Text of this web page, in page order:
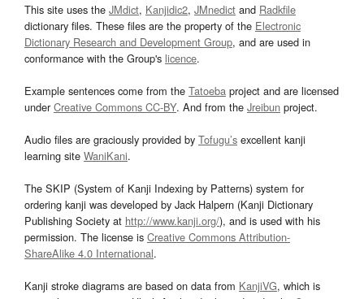
This site uses the JMdict, Kanjidic2, JMnedict and Radkfile
dictionary files. These files are the property of the Electronic
Dictionary Research and Development Group, and are used in
conformance with the Group's licence.
Example sentences come from the Tatoeba project and are licensed
underCreative Commons CC-BY. And from the Jreibun project.
Audio files are graciously provided by Tofugu’s excellent kanji
learning site WaniKani.
The SKIP (System of Kanji Indexing by Patterns) system for
ordering kanji was developed by Jack Halpern (Kanji Dictionary
Publishing Society at http://www.kanji.org/), and is used with his
permission. The license is Creative Commons Attribution-
ShareAlike 4.0 International.
Kanji stroke diagrams are based on data from KanjiVG, which is